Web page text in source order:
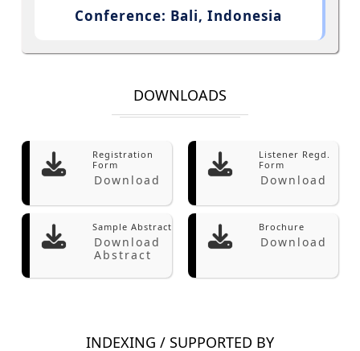
Conference: Bali, Indonesia
DOWNLOADS
Registration
Form
Download
Listener Regd.
Form
Download
Sample Abstract
Download
Abstract
Brochure
Download
INDEXING / SUPPORTED BY